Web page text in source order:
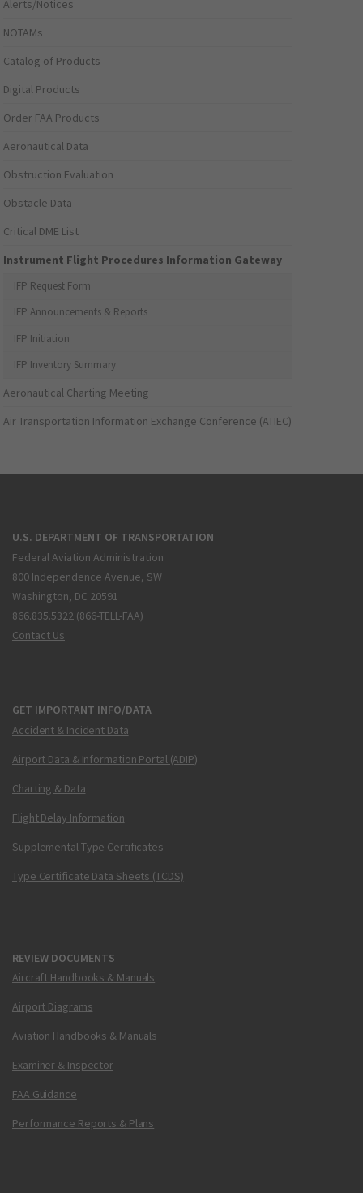
Alerts/Notices
NOTAMs
Catalog of Products
Digital Products
Order FAA Products
Aeronautical Data
Obstruction Evaluation
Obstacle Data
Critical DME List
Instrument Flight Procedures Information Gateway
IFP Request Form
IFP Announcements & Reports
IFP Initiation
IFP Inventory Summary
Aeronautical Charting Meeting
Air Transportation Information Exchange Conference (ATIEC)
U.S. DEPARTMENT OF TRANSPORTATION
Federal Aviation Administration
800 Independence Avenue, SW
Washington, DC 20591
866.835.5322 (866-TELL-FAA)
Contact Us
GET IMPORTANT INFO/DATA
Accident & Incident Data
Airport Data & Information Portal (ADIP)
Charting & Data
Flight Delay Information
Supplemental Type Certificates
Type Certificate Data Sheets (TCDS)
REVIEW DOCUMENTS
Aircraft Handbooks & Manuals
Airport Diagrams
Aviation Handbooks & Manuals
Examiner & Inspector
FAA Guidance
Performance Reports & Plans